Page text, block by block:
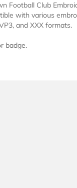
Football Club
with various
and XXX formats.
badge.